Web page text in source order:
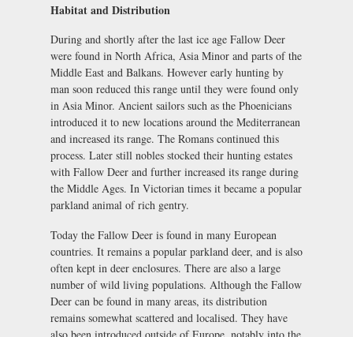
Habitat and Distribution
During and shortly after the last ice age Fallow Deer
were found in North Africa, Asia Minor and parts of the
Middle East and Balkans. However early hunting by
man soon reduced this range until they were found only
in Asia Minor. Ancient sailors such as the Phoenicians
introduced it to new locations around the Mediterranean
and increased its range. The Romans continued this
process. Later still nobles stocked their hunting estates
with Fallow Deer and further increased its range during
the Middle Ages. In Victorian times it became a popular
parkland animal of rich gentry.
Today the Fallow Deer is found in many European
countries. It remains a popular parkland deer, and is also
often kept in deer enclosures. There are also a large
number of wild living populations. Although the Fallow
Deer can be found in many areas, its distribution
remains somewhat scattered and localised. They have